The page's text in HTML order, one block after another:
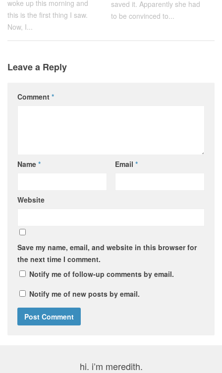
woke up this morning and
this is the first thing I saw.
Now, I...
saved it. Apparently she had
to be convinced to...
Leave a Reply
Comment *
Name * Email *
Website
Save my name, email, and website in this browser for
the next time I comment.
Notify me of follow-up comments by email.
Notify me of new posts by email.
hi. i’m meredith.